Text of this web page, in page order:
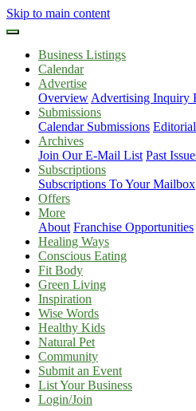
Skip to main content
Business Listings
Calendar
Advertise
Overview Advertising Inquiry
Submissions
Calendar Submissions
Archives
Join Our E-Mail List Past
Subscriptions
Subscriptions To Your Mailbox
Offers
More
About Franchise Opportunities
Healing Ways
Conscious Eating
Fit Body
Green Living
Inspiration
Wise Words
Healthy Kids
Natural Pet
Community
Submit an Event
List Your Business
Login/Join